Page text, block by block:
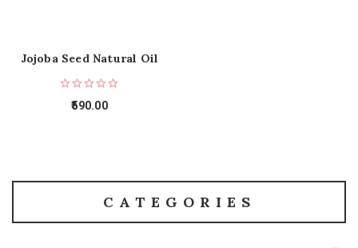
Jojoba Seed Natural Oil
590.00
CATEGORIES